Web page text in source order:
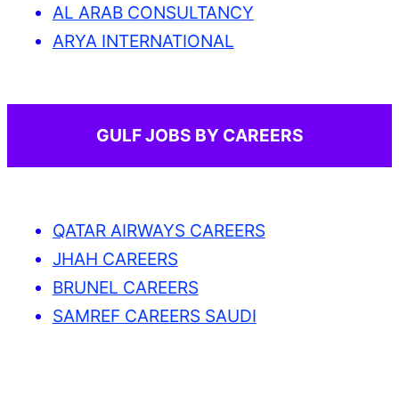
AL ARAB CONSULTANCY
ARYA INTERNATIONAL
GULF JOBS BY CAREERS
QATAR AIRWAYS CAREERS
JHAH CAREERS
BRUNEL CAREERS
SAMREF CAREERS SAUDI